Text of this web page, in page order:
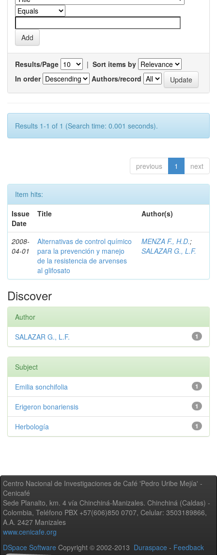
Results/Page | Sort items by
In order
Authors/record
Results 1-1 of 1 (Search time: 0.001 seconds).
previous 1 next
Item hits:
Issue
Date
Title Author(s)
2008-
04-01
Alternativas de control químico
para la prevención y manejo
de la resistencia de arvenses
al glifosato
MENZA F., H.D.;
SALAZAR G., L.F.
Discover
Author
1
SALAZAR G., L.F.
Subject
1
Emilia sonchifolia
1
Erigeron bonariensis
1
Herbología
Centro Nacional de Investigaciones de Café 'Pedro Uribe Mejía' -
Cenicafé
Sede Planalto, km. 4 vía Chinchiná-Manizales. Chinchiná (Caldas) -
Colombia, Teléfono PBX +57(606)850 0707, Celular: 3503189866,
A.A. 2427 Manizales
www.cenicafe.org
DSpace Software Copyright © 2002-2013 Duraspace - Feedback